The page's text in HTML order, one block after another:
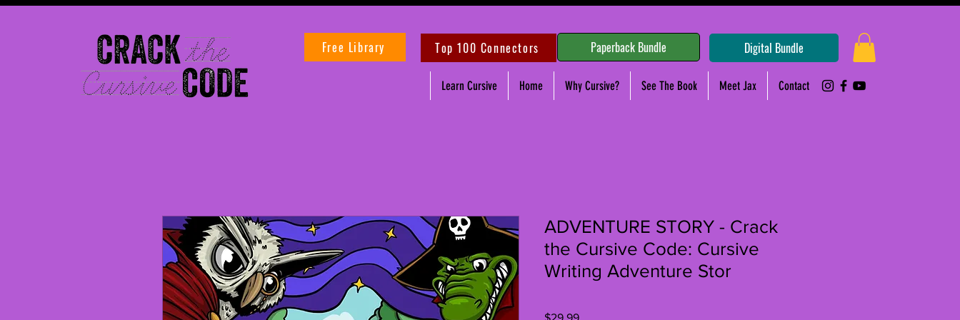
Free Library Top 100 Connectors Paperback Bundle Digital Bundle
Learn Cursive Home Why Cursive? See The Book Meet Jax Contact
ADVENTURE STORY - Crack
the Cursive Code: Cursive
Writing Adventure Stor
$29.99Price